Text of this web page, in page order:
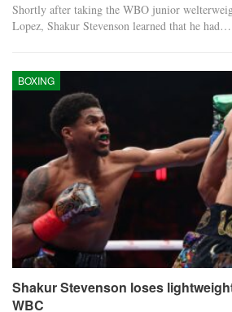
Shortly after taking the WBO junior
Lopez, Shakur Stevenson learned that he had…
BOXING
Shakur Stevenson loses
WBC